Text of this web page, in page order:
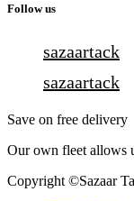
Follow us
sazaartack
sazaartack
Save on free delivery
Our own fleet allows
Copyright ©Sazaar